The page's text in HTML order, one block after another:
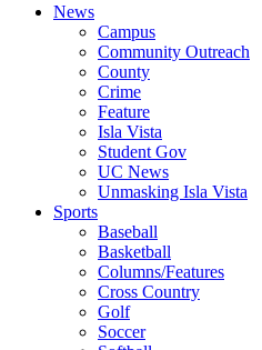
News
Campus
Community Outreach
County
Crime
Feature
Isla Vista
Student Gov
UC News
Unmasking Isla Vista
Sports
Baseball
Basketball
Columns/Features
Cross Country
Golf
Soccer